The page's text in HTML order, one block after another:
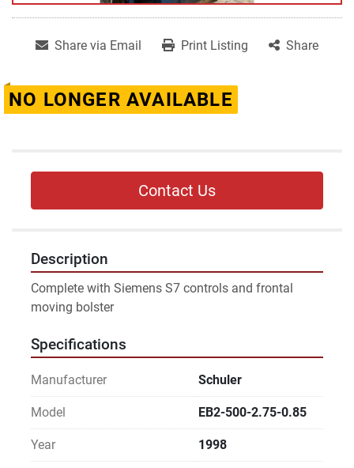
Share via Email Print Listing Share
NO LONGER AVAILABLE
Contact Us
Description
Complete with Siemens S7 controls and frontal
moving bolster
Specifications
Manufacturer Schuler
Model EB2-500-2.75-0.85
Year 1998